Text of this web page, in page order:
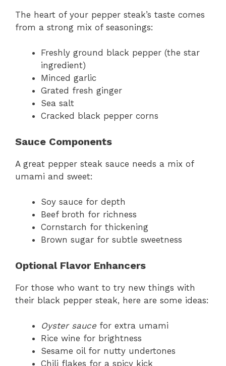
The heart of your pepper steak’s taste comes
from a strong mix of seasonings:
Freshly ground black pepper (the star
ingredient)
Minced garlic
Grated fresh ginger
Sea salt
Cracked black pepper corns
Sauce Components
A great pepper steak sauce needs a mix of
umami and sweet:
Soy sauce for depth
Beef broth for richness
Cornstarch for thickening
Brown sugar for subtle sweetness
Optional Flavor Enhancers
For those who want to try new things with
their black pepper steak, here are some ideas:
Oyster sauce for extra umami
Rice wine for brightness
Sesame oil for nutty undertones
Chili flakes for a spicy kick